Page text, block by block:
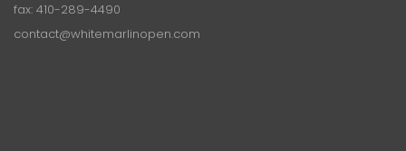
fax: 410-289-4490
contact@whitemarlinopen.com